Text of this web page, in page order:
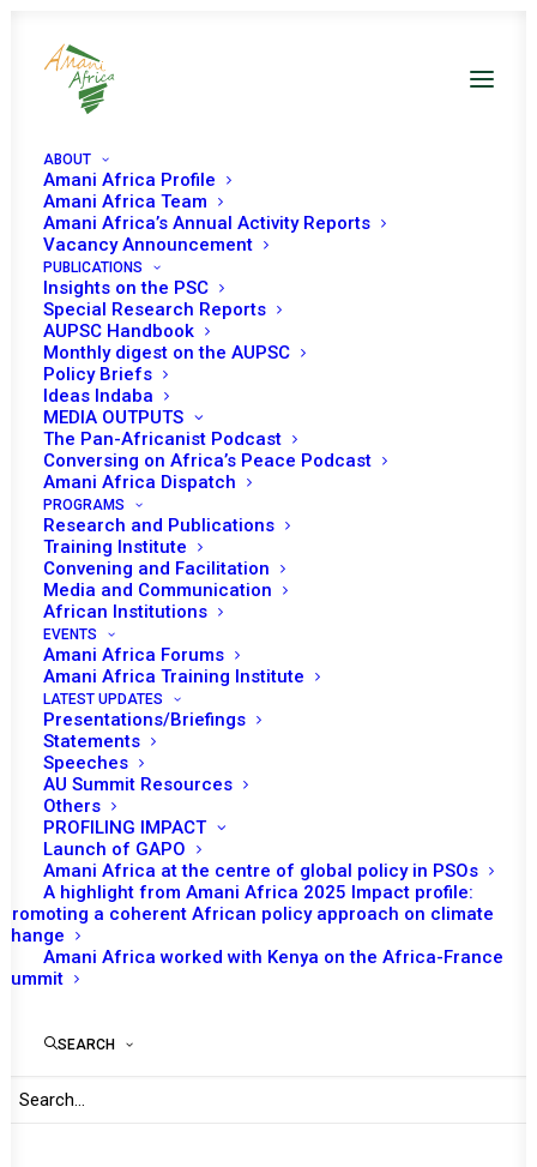
ABOUT
Amani Africa Profile
Amani Africa Team
Amani Africa’s Annual Activity Reports
Vacancy Announcement
PUBLICATIONS
Insights on the PSC
Special Research Reports
AUPSC Handbook
Monthly digest on the AUPSC
Policy Briefs
Ideas Indaba
MEDIA OUTPUTS
The Pan-Africanist Podcast
Conversing on Africa’s Peace Podcast
Amani Africa Dispatch
PROGRAMS
Research and Publications
Training Institute
Convening and Facilitation
Media and Communication
African Institutions
EVENTS
Amani Africa Forums
Amani Africa Training Institute
LATEST UPDATES
Presentations/Briefings
Statements
Speeches
AU Summit Resources
Others
PROFILING IMPACT
Launch of GAPO
Amani Africa at the centre of global policy in PSOs
A highlight from Amani Africa 2025 Impact profile:
Promoting a coherent African policy approach on climate
change
Amani Africa worked with Kenya on the Africa-France
Summit
SEARCH
Briefing on
agreement for
lasting peace
through permanent
cessation of
hostilities in Ethiopia
Date | 9 November 2022
Tomorrow (9 November), the African Union
(AU) Peace and Security Council (PSC) will
convene its 1120th
session to receive a
briefing on the Agreement for Lasting Peace
Through Permanent Cessation of Hostilities
Between the Government of the Federal
Democratic Republic of Ethiopia and the
Tigray People’s Liberation Front (TPLF). This
will be the second agenda item that Council
AU and Chairperson of the PSC for the month